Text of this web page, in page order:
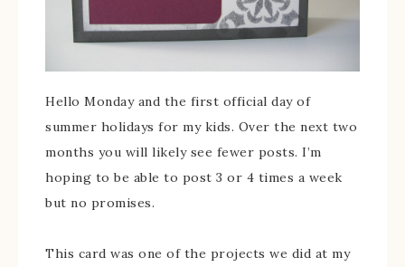
Hello Monday and the first official day of
summer holidays for my kids. Over the next two
months you will likely see fewer posts. I’m
hoping to be able to post 3 or 4 times a week
but no promises.
This card was one of the projects we did at my